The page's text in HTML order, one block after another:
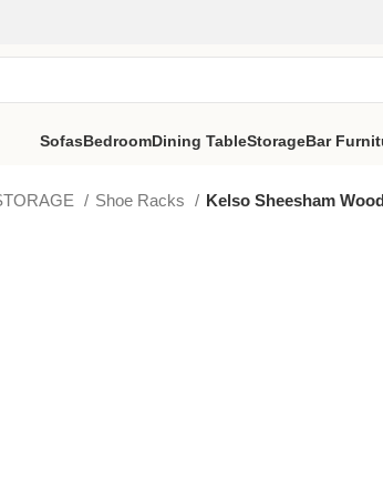
SofasBedroomDining TableStorageBar
Shoe Racks Kelso Sheesham